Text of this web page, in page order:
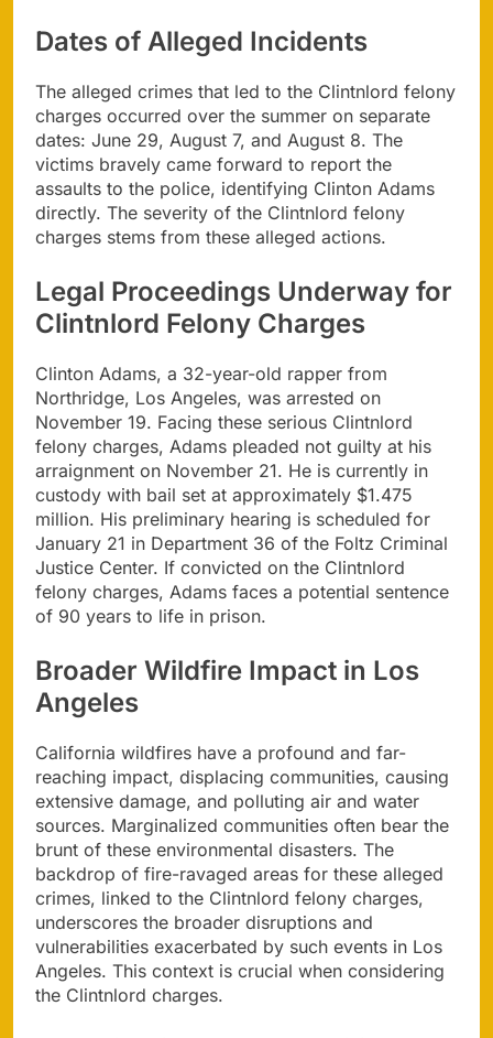
Dates of Alleged Incidents
The alleged crimes that led to the Clintnlord felony
charges occurred over the summer on separate
dates: June 29, August 7, and August 8. The
victims bravely came forward to report the
assaults to the police, identifying Clinton Adams
directly. The severity of the Clintnlord felony
charges stems from these alleged actions.
Legal Proceedings Underway for
Clintnlord Felony Charges
Clinton Adams, a 32-year-old rapper from
Northridge, Los Angeles, was arrested on
November 19. Facing these serious Clintnlord
felony charges, Adams pleaded not guilty at his
arraignment on November 21. He is currently in
custody with bail set at approximately $1.475
million. His preliminary hearing is scheduled for
January 21 in Department 36 of the Foltz Criminal
Justice Center. If convicted on the Clintnlord
felony charges, Adams faces a potential sentence
of 90 years to life in prison.
Broader Wildfire Impact in Los
Angeles
California wildfires have a profound and far-
reaching impact, displacing communities, causing
extensive damage, and polluting air and water
sources. Marginalized communities often bear the
brunt of these environmental disasters. The
backdrop of fire-ravaged areas for these alleged
crimes, linked to the Clintnlord felony charges,
underscores the broader disruptions and
vulnerabilities exacerbated by such events in Los
Angeles. This context is crucial when considering
the Clintnlord charges.